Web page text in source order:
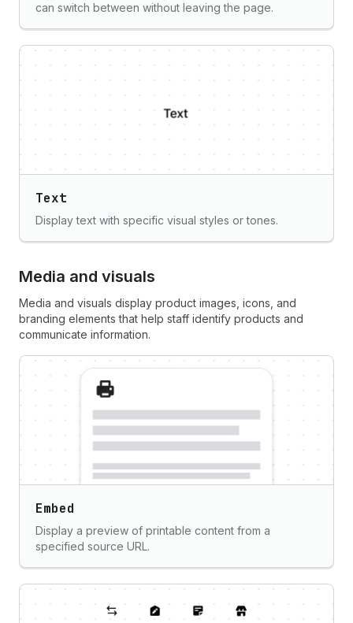
can switch between without leaving the page.
Text
Display text with specific visual styles or tones.
Media and visuals
Media and visuals display product images, icons, and
branding elements that help staff identify products and
communicate information.
Embed
Display a preview of printable content from a
specified source URL.